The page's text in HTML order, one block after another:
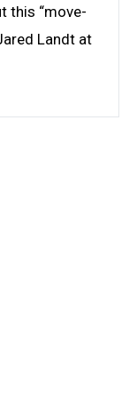
this “move-
Landt at